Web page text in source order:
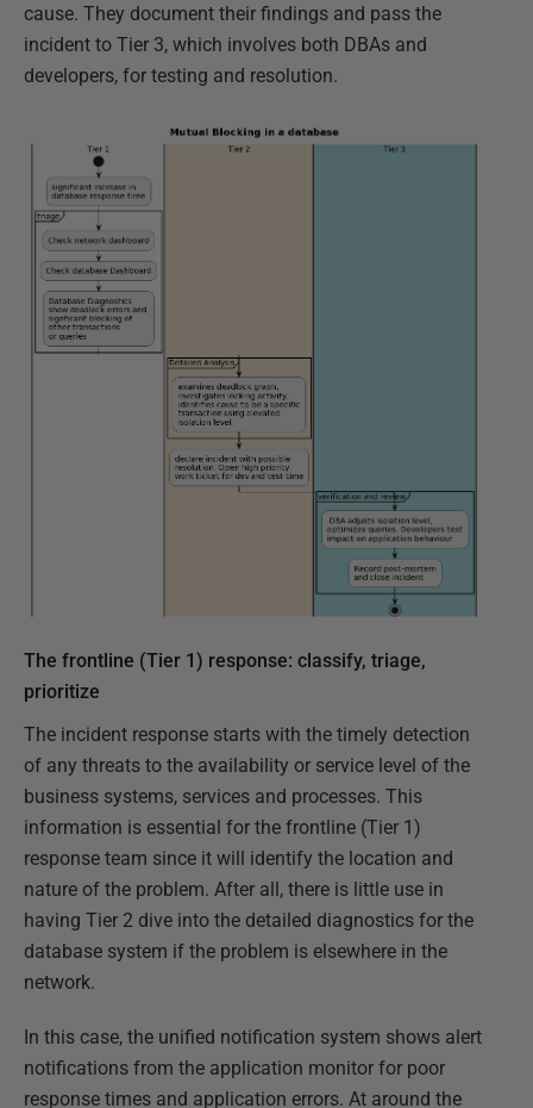
cause. They document their findings and pass the
incident to Tier 3, which involves both DBAs and
developers, for testing and resolution.
The frontline (Tier 1) response: classify, triage,
prioritize
The incident response starts with the timely detection
of any threats to the availability or service level of the
business systems, services and processes. This
information is essential for the frontline (Tier 1)
response team since it will identify the location and
nature of the problem. After all, there is little use in
having Tier 2 dive into the detailed diagnostics for the
database system if the problem is elsewhere in the
network.
In this case, the unified notification system shows alert
notifications from the application monitor for poor
response times and application errors. At around the